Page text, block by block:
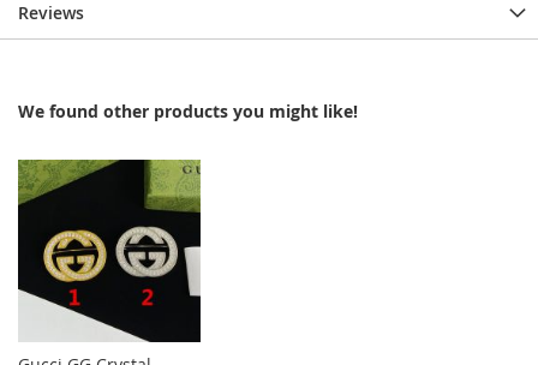
Reviews
We found other products you might like!